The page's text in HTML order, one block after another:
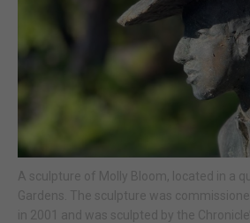
FEATURES
SPORTS
OPINION &
SUBSCRIBE
E-EDITION
A sculpture of Molly Bloom, located in a
Gardens. The sculpture was
in 2001 and was sculpted by the